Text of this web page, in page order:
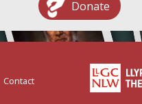
Donate
Contact